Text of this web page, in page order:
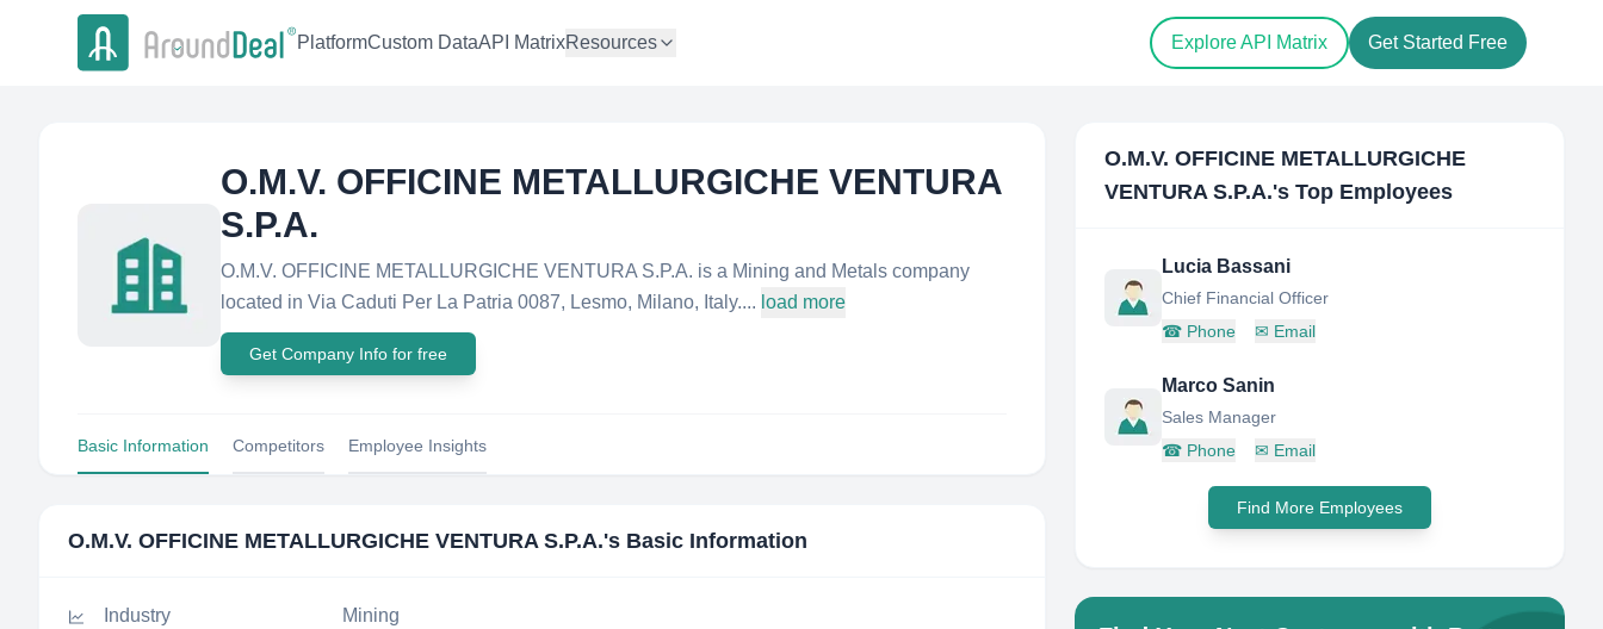
PlatformCustom DataAPI MatrixResources Explore API Matrix Get Started Free
O.M.V. OFFICINE METALLURGICHE VENTURA
S.P.A.
O.M.V. OFFICINE METALLURGICHE VENTURA S.P.A. is a Mining and Metals company
located in Via Caduti Per La Patria 0087, Lesmo, Milano, Italy.... load more
Get Company Info for free
Basic Information Competitors Employee Insights
O.M.V. OFFICINE METALLURGICHE VENTURA S.P.A.'s Basic Information
Industry Mining
O.M.V. OFFICINE METALLURGICHE
VENTURA S.P.A.'s Top Employees
Lucia Bassani
Chief Financial Officer
☎ Phone ✉ Email
Marco Sanin
Sales Manager
☎ Phone ✉ Email
Find More Employees